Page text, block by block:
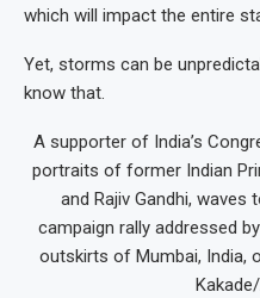
which will impact the entire
Yet, storms can be
know that.
A supporter of India’s
portraits of former Indian
and Rajiv Gandhi,
campaign rally addressed
outskirts of Mumbai, India,